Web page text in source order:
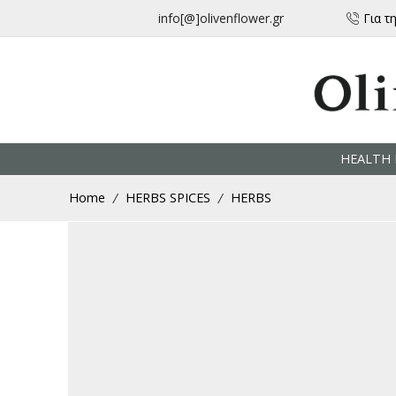
info[@]olivenflower.gr
για αγορές άνω των 30 € από την Ελλάδα Για
HEALTH
Home / HERBS SPICES / HERBS